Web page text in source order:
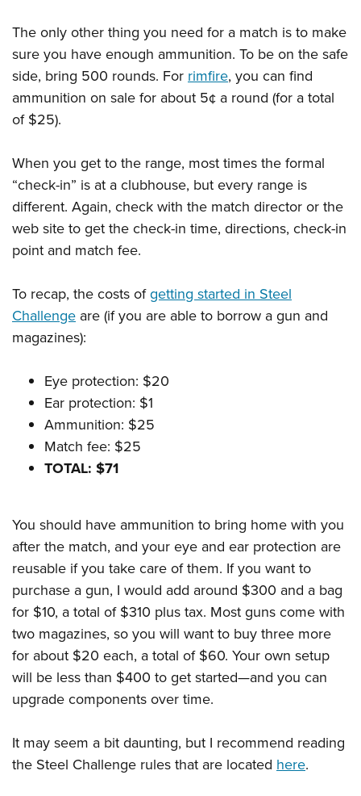
The only other thing you need for a match is to make
sure you have enough ammunition. To be on the safe
side, bring 500 rounds. For rimfire, you can find
ammunition on sale for about 5¢ a round (for a total
of $25).
When you get to the range, most times the formal
“check-in” is at a clubhouse, but every range is
different. Again, check with the match director or the
web site to get the check-in time, directions, check-in
point and match fee.
To recap, the costs ofgetting started in Steel
Challenge are (if you are able to borrow a gun and
magazines):
Eye protection: $20
Ear protection: $1
Ammunition: $25
Match fee: $25
TOTAL: $71
You should have ammunition to bring home with you
after the match, and your eye and ear protection are
reusable if you take care of them. If you want to
purchase a gun, I would add around $300 and a bag
for $10, a total of $310 plus tax. Most guns come with
two magazines, so you will want to buy three more
for about $20 each, a total of $60. Your own setup
will be less than $400 to get started—and you can
upgrade components over time.
It may seem a bit daunting, but I recommend reading
the Steel Challenge rules that are located here.